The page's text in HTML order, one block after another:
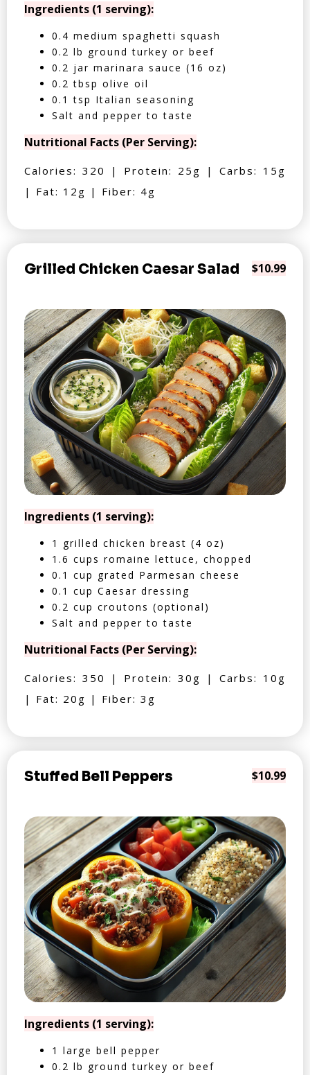
Ingredients (1 serving):
0.4 medium spaghetti squash
0.2 lb ground turkey or beef
0.2 jar marinara sauce (16 oz)
0.2 tbsp olive oil
0.1 tsp Italian seasoning
Salt and pepper to taste
Nutritional Facts (Per Serving):
Calories: 320 | Protein: 25g | Carbs: 15g
| Fat: 12g | Fiber: 4g
Grilled Chicken Caesar Salad $10.99
Ingredients (1 serving):
1 grilled chicken breast (4 oz)
1.6 cups romaine lettuce, chopped
0.1 cup grated Parmesan cheese
0.1 cup Caesar dressing
0.2 cup croutons (optional)
Salt and pepper to taste
Nutritional Facts (Per Serving):
Calories: 350 | Protein: 30g | Carbs: 10g
| Fat: 20g | Fiber: 3g
Stuffed Bell Peppers $10.99
Ingredients (1 serving):
1 large bell pepper
0.2 lb ground turkey or beef